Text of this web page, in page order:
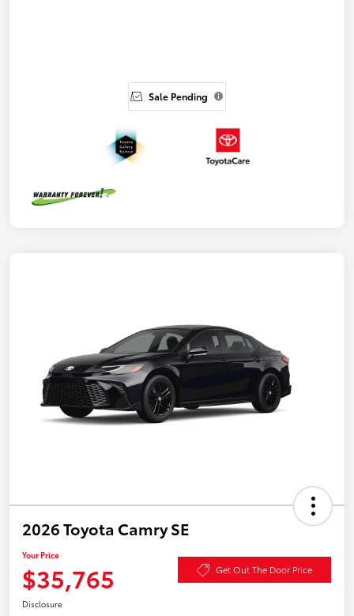
Sale Pending
2026 Toyota Camry SE
Your Price
$35,765 Get Out The Door Price
Disclosure